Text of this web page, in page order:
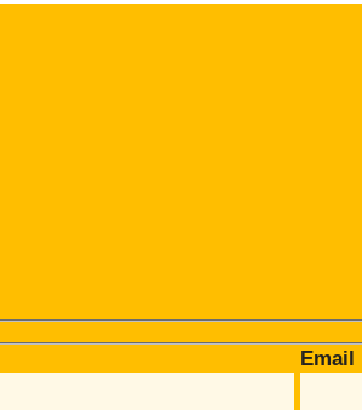
Email